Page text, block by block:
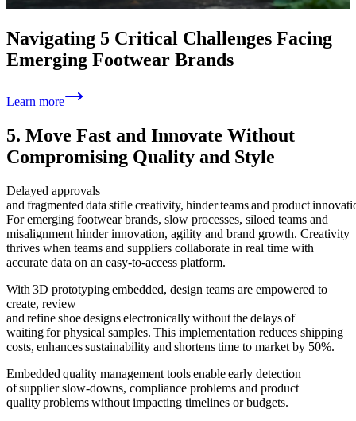
Navigating 5 Critical Challenges Facing
Emerging Footwear Brands
Learn more
5. Move Fast and Innovate Without
Compromising Quality and Style
Delayed approvals
and fragmented data stifle creativity, hinder teams and product
For emerging footwear brands, slow processes, siloed teams and
misalignment hinder innovation, agility and brand growth. Creativity
thrives when teams and suppliers collaborate in real time with
accurate data on an easy-to-access platform.
With 3D prototyping embedded, design teams are empowered to
create, review
and refine shoe designs electronically without the delays of
waiting for physical samples. This implementation reduces shipping
costs, enhances sustainability and shortens time to market by 50%.
Embedded quality management tools enable early detection
of supplier slow-downs, compliance problems and product
quality problems without impacting timelines or budgets.